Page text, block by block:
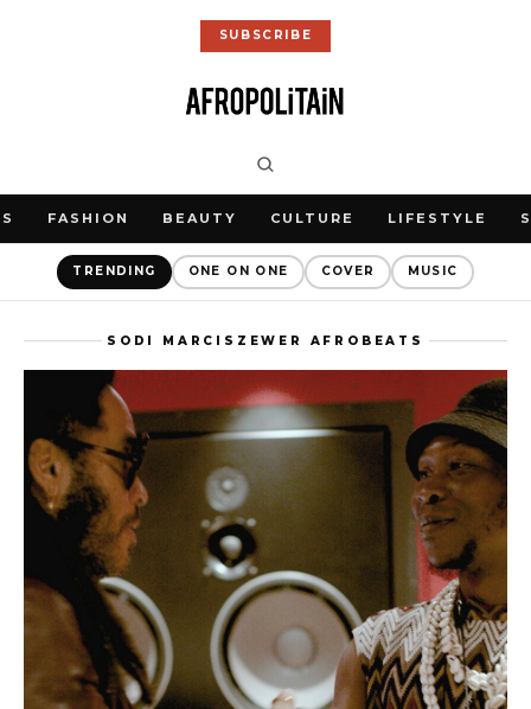
SUBSCRIBE
FASHION BEAUTY CULTURE LIFESTYLE
TRENDING ONE ON ONE COVER MUSIC
SODI MARCISZEWER AFROBEATS